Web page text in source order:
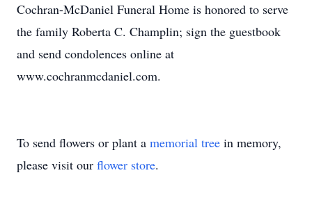
Cochran-McDaniel Funeral Home is honored to serve
the family Roberta C. Champlin; sign the guestbook
and send condolences online at
www.cochranmcdaniel.com.
To send flowers or plant a memorial tree in memory,
please visit our flower store.